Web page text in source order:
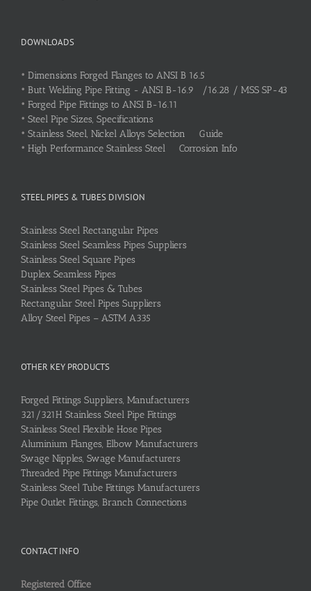
DOWNLOADS
• Dimensions Forged Flanges to ANSI B 16.5
• Butt Welding Pipe Fitting - ANSI B-16.9 /16.28 / MSS SP-43
• Forged Pipe Fittings to ANSI B-16.11
• Steel Pipe Sizes, Specifications
• Stainless Steel, Nickel Alloys Selection Guide
• High Performance Stainless Steel Corrosion Info
STEEL PIPES & TUBES DIVISION
Stainless Steel Rectangular Pipes
Stainless Steel Seamless Pipes Suppliers
Stainless Steel Square Pipes
Duplex Seamless Pipes
Stainless Steel Pipes & Tubes
Rectangular Steel Pipes Suppliers
Alloy Steel Pipes – ASTM A335
OTHER KEY PRODUCTS
Forged Fittings Suppliers, Manufacturers
321/321H Stainless Steel Pipe Fittings
Stainless Steel Flexible Hose Pipes
Aluminium Flanges, Elbow Manufacturers
Swage Nipples, Swage Manufacturers
Threaded Pipe Fittings Manufacturers
Stainless Steel Tube Fittings Manufacturers
Pipe Outlet Fittings, Branch Connections
CONTACT INFO
Registered Office